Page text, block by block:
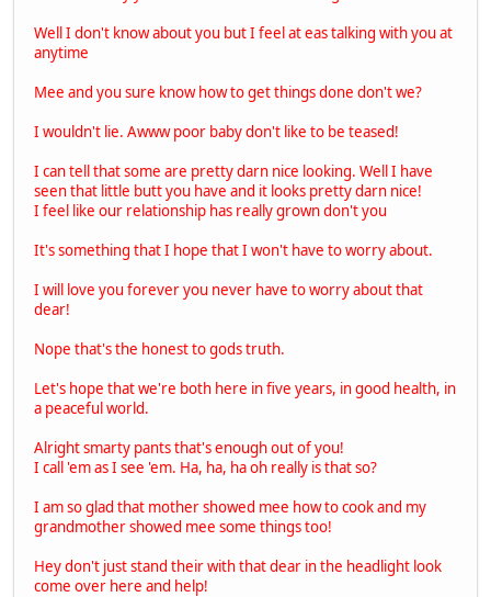
Well I don't know about you but I feel at eas talking with you at
anytime
Mee and you sure know how to get things done don't we?
I wouldn't lie. Awww poor baby don't like to be teased!
I can tell that some are pretty darn nice looking. Well I have
seen that little butt you have and it looks pretty darn nice!
I feel like our relationship has really grown don't you
It's something that I hope that I won't have to worry about.
I will love you forever you never have to worry about that
dear!
Nope that's the honest to gods truth.
Let's hope that we're both here in five years, in good health, in
a peaceful world.
Alright smarty pants that's enough out of you!
I call 'em as I see 'em. Ha, ha, ha oh really is that so?
I am so glad that mother showed mee how to cook and my
grandmother showed mee some things too!
Hey don't just stand their with that dear in the headlight look
come over here and help!